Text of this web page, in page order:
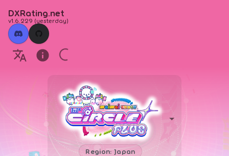
DXRating.net
v1.6.229 (yesterday)
Region: Japan